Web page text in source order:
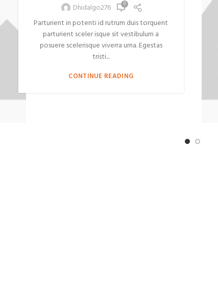
Dhidalgo276 0
Parturient in potenti id rutrum duis torquent
parturient sceler isque sit vestibulum a
posuere scelerisque viverra urna. Egestas
tristi...
CONTINUE READING